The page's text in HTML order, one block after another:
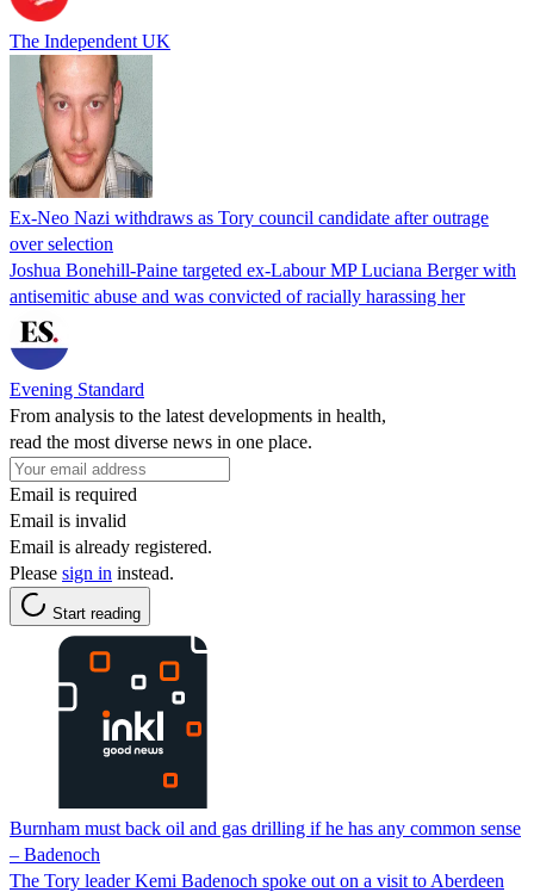
The Independent UK
Ex-Neo Nazi withdraws as Tory council candidate after outrage
over selection
Joshua Bonehill-Paine targeted ex-Labour MP Luciana Berger with
antisemitic abuse and was convicted of racially harassing her
Evening Standard
From analysis to the latest developments in health,
read the most diverse news in one place.
Email is required
Email is invalid
Email is already registered.
Please sign in instead.
Start reading
Burnham must back oil and gas drilling if he has any common sense
– Badenoch
The Tory leader Kemi Badenoch spoke out on a visit to Aberdeen